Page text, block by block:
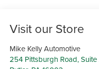
Visit our Store
Mike Kelly Automotive
254 Pittsburgh Road, Suite